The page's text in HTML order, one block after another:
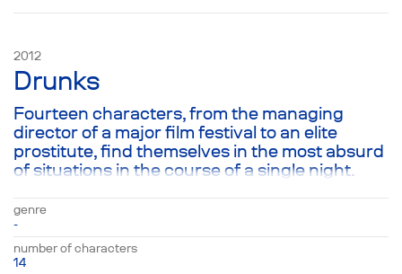
Drunks
2012
Fourteen characters, from the managing
director of a major film festival to an elite
prostitute, find themselves in the most absurd
of situations in the course of a single night.
that each of the characters is drop-dead
drunk: one was at a bachelor party, another is
coming home after a banquet and a third
drank their troubles away at home with their
genre
-
number of characters
14